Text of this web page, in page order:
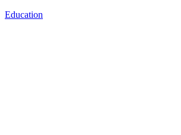
Education